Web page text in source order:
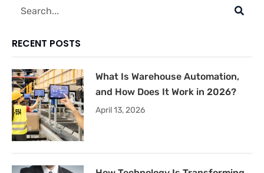
Search
RECENT POSTS
What Is Warehouse Automation,
and How Does It Work in 2026?
April 13, 2026